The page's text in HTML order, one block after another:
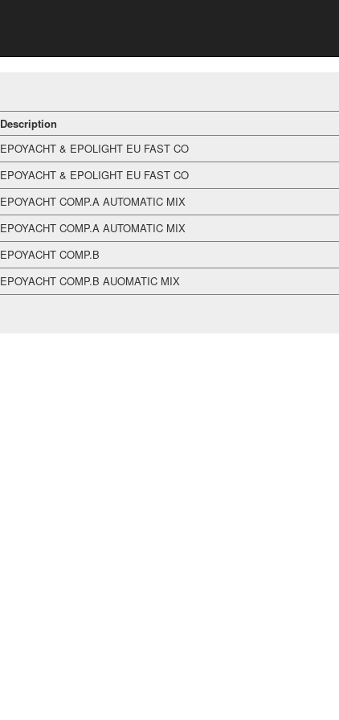
Description
EPOYACHT & EPOLIGHT EU FAST CO
EPOYACHT & EPOLIGHT EU FAST CO
EPOYACHT COMP.A AUTOMATIC MIX
EPOYACHT COMP.A AUTOMATIC MIX
EPOYACHT COMP.B
EPOYACHT COMP.B AUOMATIC MIX